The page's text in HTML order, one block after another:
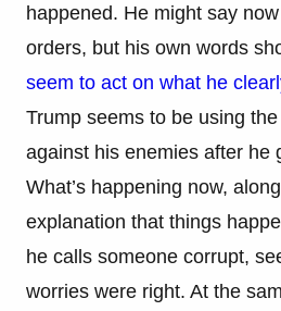
happened. He might say
orders, but his own words
seem to act on what he
Trump seems to be using
against his enemies after he
What’s happening now,
explanation that things
he calls someone corrupt,
worries were right. At the